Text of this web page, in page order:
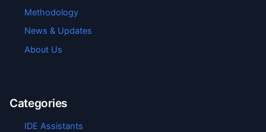
Methodology
News & Updates
About Us
Categories
IDE Assistants